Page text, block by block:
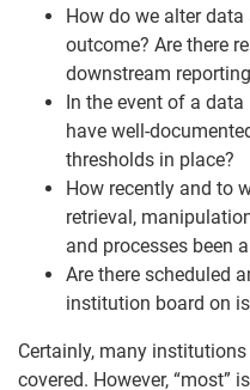
How do we alter
outcome? Are there
downstream
In the event of a
have well-
thresholds in place?
How recently and to
retrieval,
and processes been
Are there scheduled
institution board on
Certainly, many
covered. However, “most”